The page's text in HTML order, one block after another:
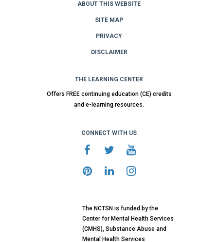
ABOUT THIS WEBSITE
SITE MAP
PRIVACY
DISCLAIMER
THE LEARNING CENTER
Offers FREE continuing education (CE) credits
and e-learning resources.
CONNECT WITH US
The NCTSN is funded by the
Center for Mental Health Services
(CMHS), Substance Abuse and
Mental Health Services